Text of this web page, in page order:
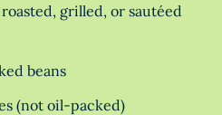
grilled, or sautéed
beans
(not oil-packed)